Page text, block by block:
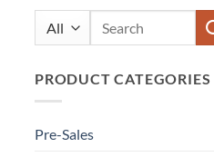
PRODUCT CATEGORIES
Pre-Sales